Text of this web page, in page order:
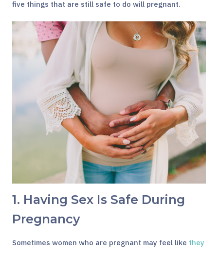
five things that are still safe to do will pregnant.
1. Having Sex Is Safe During
Pregnancy
Sometimes women who are pregnant may feel like they